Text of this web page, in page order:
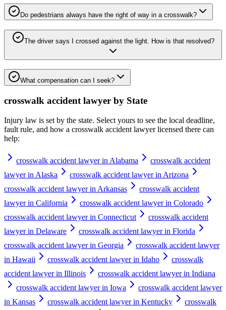
Do pedestrians always have the right of way in a crosswalk?
The driver says I crossed against the light. How is that resolved?
What compensation can I seek?
crosswalk accident lawyer by State
Injury law is set by the state. Select yours to see the local deadline,
fault rule, and how a crosswalk accident lawyerlicensed there can
help:
crosswalk accident lawyer in Alabama
crosswalk accident
lawyer in Alaska
crosswalk accident lawyer in Arizona
crosswalk accident lawyer in Arkansas
crosswalk accident
lawyer in California
crosswalk accident lawyer in Colorado
crosswalk accident lawyer in Connecticut
crosswalk accident
lawyer in Delaware
crosswalk accident lawyer in Florida
crosswalk accident lawyer in Georgia
crosswalk accident lawyer
in Hawaii
crosswalk accident lawyer in Idaho
crosswalk
accident lawyer in Illinois
crosswalk accident lawyer in Indiana
crosswalk accident lawyer in Iowa
crosswalk accident lawyer
in Kansas
crosswalk accident lawyer in Kentucky
crosswalk